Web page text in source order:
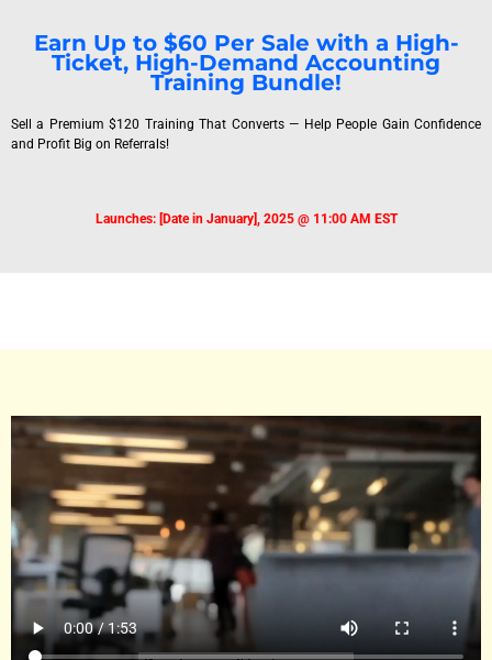
Earn Up to $60 Per Sale with a High-
Ticket, High-Demand Accounting
Training Bundle!
Sell a Premium $120 Training That Converts — Help People Gain Confidence
and Profit Big on Referrals!
Launches: [Date in January], 2025 @ 11:00 AM EST